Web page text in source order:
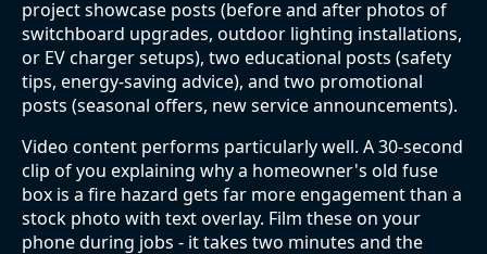
project showcase posts (before and after photos of
switchboard upgrades, outdoor lighting installations,
or EV charger setups), two educational posts (safety
tips, energy-saving advice), and two promotional
posts (seasonal offers, new service announcements).
Video content performs particularly well. A 30-second
clip of you explaining why a homeowner's old fuse
box is a fire hazard gets far more engagement than a
stock photo with text overlay. Film these on your
phone during jobs - it takes two minutes and the